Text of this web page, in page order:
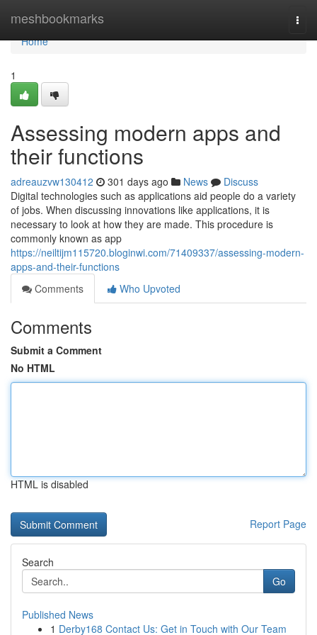
meshbookmarks
Home
Home
1
Assessing modern apps and
their functions
adreauzvw130412 301 days ago News
Discuss
Digital technologies such as applications aid people do a variety
of jobs. When discussing innovations like applications, it is
necessary to look at how they are made. This procedure is
commonly known as app
https://neiltijm115720.bloginwi.com/71409337/assessing-modern-
apps-and-their-functions
Comments
Who Upvoted
Comments
Submit a Comment
No HTML
HTML is disabled
Report Page
Search
Go
Published News
1 Derby168 Contact Us: Get in Touch with Our Team